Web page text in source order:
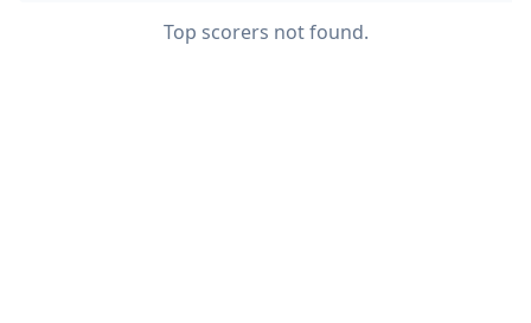
Top scorers not found.